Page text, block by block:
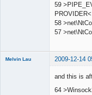
59
PROVIDER<
58
57
Melvin Lau 2009-12-14
and this is
64